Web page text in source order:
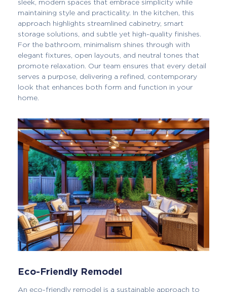
sleek, modern spaces that embrace simplicity while
maintaining style and practicality. In the kitchen, this
approach highlights streamlined cabinetry, smart
storage solutions, and subtle yet high-quality finishes.
For the bathroom, minimalism shines through with
elegant fixtures, open layouts, and neutral tones that
promote relaxation. Our team ensures that every detail
serves a purpose, delivering a refined, contemporary
look that enhances both form and function in your
home.
Eco-Friendly Remodel
An eco-friendly remodel is a sustainable approach to